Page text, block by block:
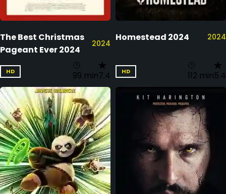
The Best Christmas
Pageant Ever 2024
2024
HD 99 min7.4
Homestead 2024 2024
HD 112 min5.4